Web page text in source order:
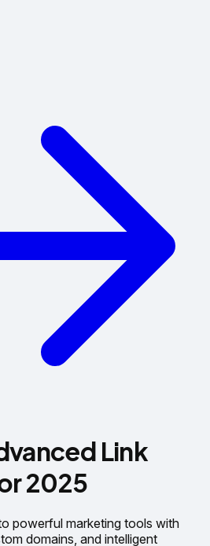
Link
2025
powerful marketing tools with
domains, and intelligent